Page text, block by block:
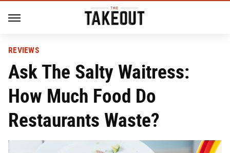
REVIEWS
Ask The Salty Waitress:
How Much Food Do
Restaurants Waste?